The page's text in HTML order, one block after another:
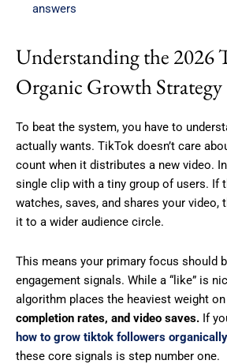
answers
Understanding the 2026
Organic Growth Strategy
To beat the system, you have to
actually wants. TikTok doesn’t care
count when it distributes a new video.
single clip with a tiny group of users. If
watches, saves, and shares your video,
it to a wider audience circle.
This means your primary focus should
engagement signals. While a “like” is
algorithm places the heaviest weight on
completion rates, and video saves. If
how to grow tiktok followers
these core signals is step number one.